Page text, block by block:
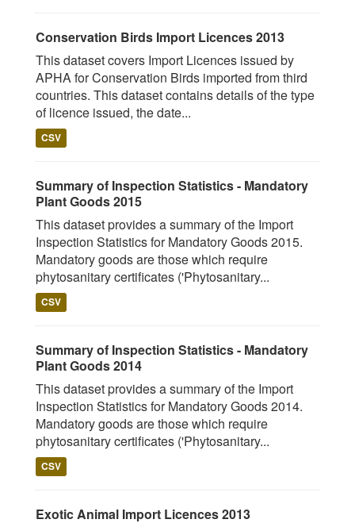
Conservation Birds Import Licences 2013
This dataset covers Import Licences issued by
APHA for Conservation Birds imported from third
countries. This dataset contains details of the type
of licence issued, the date...
CSV
Summary of Inspection Statistics - Mandatory
Plant Goods 2015
This dataset provides a summary of the Import
Inspection Statistics for Mandatory Goods 2015.
Mandatory goods are those which require
phytosanitary certificates ('Phytosanitary...
CSV
Summary of Inspection Statistics - Mandatory
Plant Goods 2014
This dataset provides a summary of the Import
Inspection Statistics for Mandatory Goods 2014.
Mandatory goods are those which require
phytosanitary certificates ('Phytosanitary...
CSV
Exotic Animal Import Licences 2013